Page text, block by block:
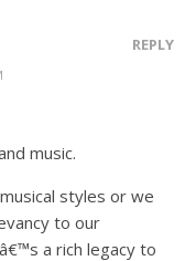
REPLY
music.
styles or we
to our
a rich legacy to